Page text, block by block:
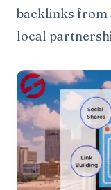
backlinks from
local